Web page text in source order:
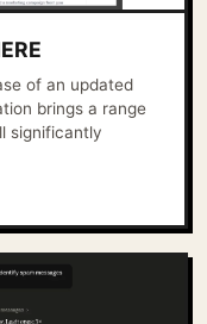
of an updated
brings a range
significantly